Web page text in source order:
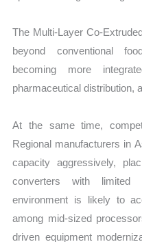
The Multi-Layer Co-
beyond conventional
becoming more
pharmaceutical distribution,
At the same time,
Regional manufacturers in
capacity aggressively,
converters with limited
environment is likely to
among mid-sized
driven equipment